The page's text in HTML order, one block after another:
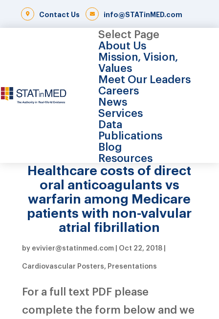
info@STATinMED.com
Contact Us
Select Page
About Us
Mission, Vision,
Values
Meet Our Leaders
Careers
News
Services
Data
Publications
Blog
Resources
Healthcare costs of direct
oral anticoagulants vs
warfarin among Medicare
patients with non-valvular
atrial fibrillation
by evivier@statinmed.com| Oct 22, 2018|
Cardiovascular Posters, Presentations
For a full text PDF please
complete the form below and we